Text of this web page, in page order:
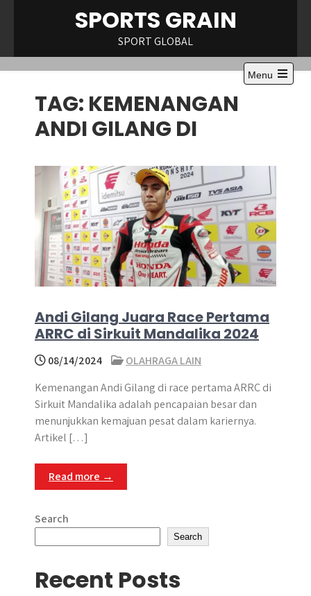
SPORTS GRAIN
SPORT GLOBAL
Menu
Open
TAG: KEMENANGAN
ANDI GILANG DI
Andi Gilang Juara Race Pertama
ARRC di Sirkuit Mandalika 2024
08/14/2024
OLAHRAGA LAIN
Kemenangan Andi Gilang di race pertama ARRC di
Sirkuit Mandalika adalah pencapaian besar dan
menunjukkan kemajuan pesat dalam kariernya.
Artikel […]
Read more →
Search
Search
Recent Posts